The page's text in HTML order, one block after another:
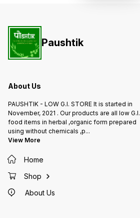
Paushtik
About Us
PAUSHTIK - LOW G.I. STORE It is started in
November, 2021 . Our products are all low G.I.
food items in herbal ,organic form prepared
using without chemicals ,p...
View More
Home
Shop
About Us